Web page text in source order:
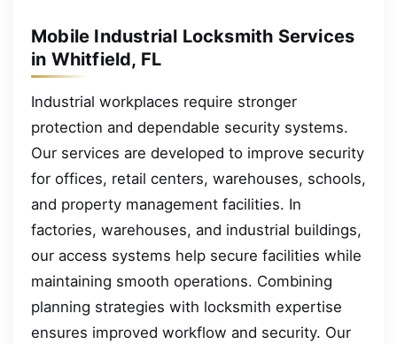
Mobile Industrial Locksmith Services
in Whitfield, FL
Industrial workplaces require stronger
protection and dependable security systems.
Our services are developed to improve security
for offices, retail centers, warehouses, schools,
and property management facilities. In
factories, warehouses, and industrial buildings,
our access systems help secure facilities while
maintaining smooth operations. Combining
planning strategies with locksmith expertise
ensures improved workflow and security. Our